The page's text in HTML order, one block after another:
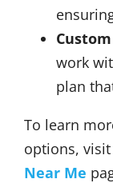
work
plan
To learn
options,
Near Me